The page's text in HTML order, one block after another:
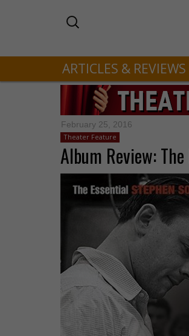
ARTICLES & REVIEWS
February 25, 2016
Theater Feature
Album Review: